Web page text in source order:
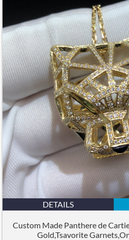
DETAILS
Custom Made Panthere de
Gold,Tsavorite